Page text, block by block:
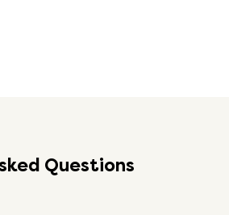
Questions